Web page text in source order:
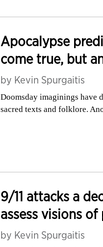
Apocalypse
come true, but
by Kevin Spurgaitis
Doomsday imaginings have
sacred texts and folklore.
9/11 attacks a
assess visions
by Kevin Spurgaitis